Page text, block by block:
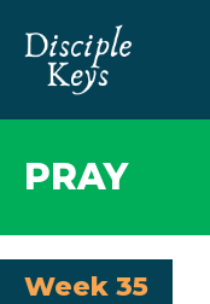
PRAY
Week 35